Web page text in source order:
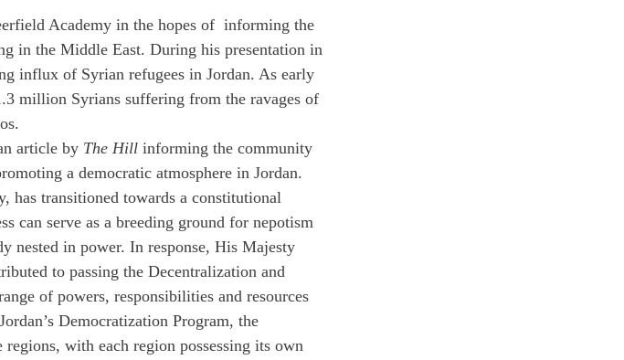
Academy in the hopes of  informing the
in the Middle East. During his presentation in
influx of Syrian refugees in Jordan. As early
million Syrians suffering from the ravages of
article by The Hill informing the community
a democratic atmosphere in Jordan.
has transitioned towards a constitutional
can serve as a breeding ground for nepotism
nested in power. In response, His Majesty
to passing the Decentralization and
of powers, responsibilities and resources
Democratization Program, the
with each region possessing its own